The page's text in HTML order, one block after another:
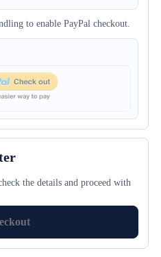
to enable PayPal checkout.
the details and proceed with